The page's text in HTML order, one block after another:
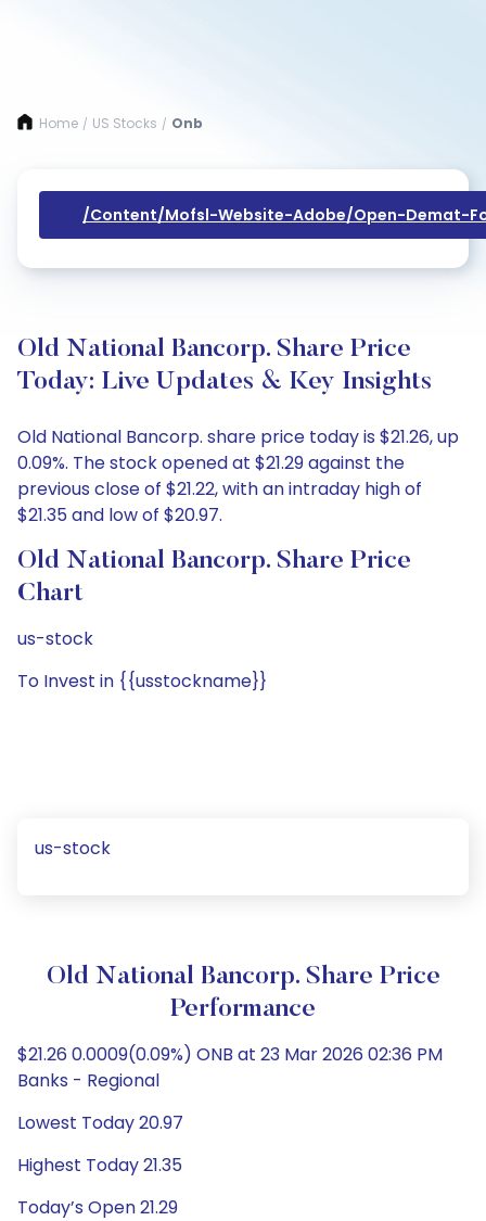
Home / US Stocks / Onb
/content/mofsl-Website-Adobe/open-Demat-
Old National Bancorp. Share Price
Today: Live Updates & Key Insights
Old National Bancorp. share price today is $21.26, up
0.09%. The stock opened at $21.29 against the
previous close of $21.22, with an intraday high of
$21.35 and low of $20.97.
Old National Bancorp. Share Price
Chart
us-stock
To Invest in {{usstockname}}
us-stock
Old National Bancorp. Share Price
Performance
$21.26 0.0009(0.09%) ONB at 23 Mar 2026 02:36 PM
Banks - Regional
Lowest Today 20.97
Highest Today 21.35
Today’s Open 21.29